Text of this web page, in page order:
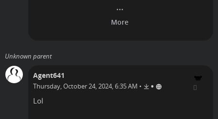
Unknown parent
Agent641
Thursday, October 24, 2024, 6:35 AM • •
Lol